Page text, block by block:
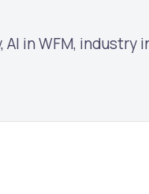
in WFM, industry